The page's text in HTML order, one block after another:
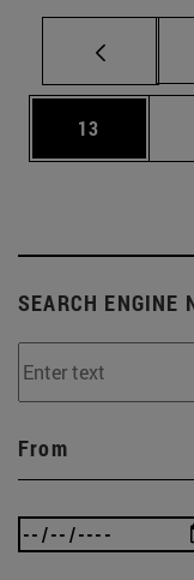
Page
13
SEARCH ENGINE
From